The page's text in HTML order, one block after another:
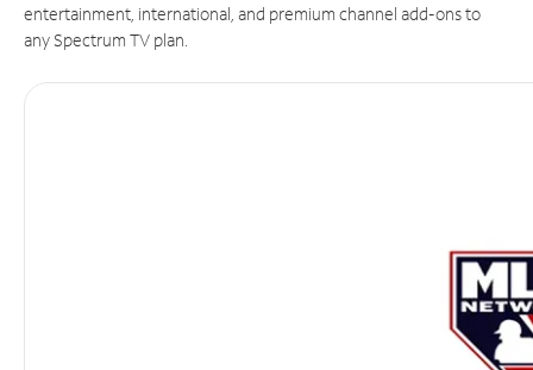
entertainment, international, and premium channel add-ons to
any Spectrum TV plan.